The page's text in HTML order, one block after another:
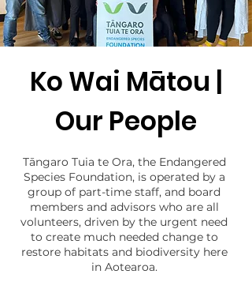
Ko Wai Mātou |
Our People
Tāngaro Tuia te Ora, the Endangered
Species Foundation, is operated by a
group of part-time staff, and board
members and advisors who are all
volunteers, driven by the urgent need
to create much needed change to
restore habitats and biodiversity here
in Aotearoa.